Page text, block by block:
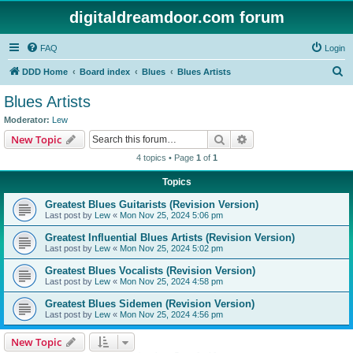
digitaldreamdoor.com forum
FAQ Login
DDD Home Board index Blues Blues Artists
Blues Artists
Moderator: Lew
New Topic Search
4 topics • Page 1 of 1
Topics
Greatest Blues Guitarists (Revision Version)
Last post by Lew « Mon Nov 25, 2024 5:06 pm
Greatest Influential Blues Artists (Revision Version)
Last post by Lew « Mon Nov 25, 2024 5:02 pm
Greatest Blues Vocalists (Revision Version)
Last post by Lew « Mon Nov 25, 2024 4:58 pm
Greatest Blues Sidemen (Revision Version)
Last post by Lew « Mon Nov 25, 2024 4:56 pm
New Topic